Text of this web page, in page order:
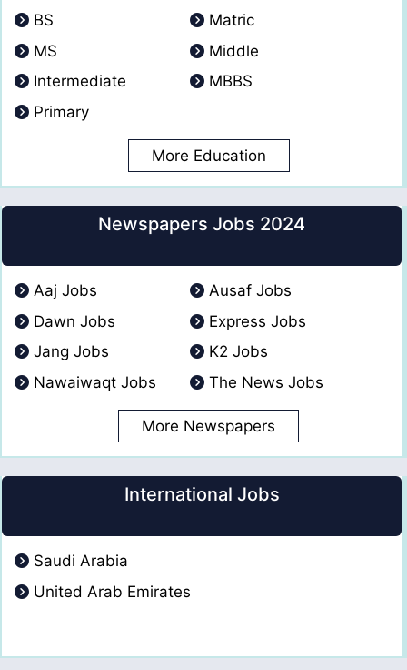
BS
Matric
MS
Middle
Intermediate
MBBS
Primary
More Education
Newspapers Jobs 2024
Aaj Jobs
Ausaf Jobs
Dawn Jobs
Express Jobs
Jang Jobs
K2 Jobs
Nawaiwaqt Jobs
The News Jobs
More Newspapers
International Jobs
Saudi Arabia
United Arab Emirates